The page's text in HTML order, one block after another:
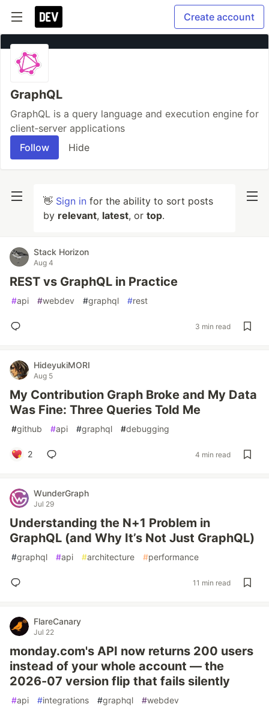
Create account
GraphQL
GraphQL is a query language and execution engine for
client‐server applications
Follow
Hide
👋 Sign in for the ability to sort posts
by relevant, latest, or top.
Stack Horizon
Aug 4
REST vs GraphQL in Practice
#api #webdev #graphql #rest
3 min read
HideyukiMORI
Aug 5
My Contribution Graph Broke and My Data
Was Fine: Three Queries Told Me
#github #api #graphql #debugging
2 4 min read
WunderGraph
Jul 29
Understanding the N+1 Problem in
GraphQL (and Why It’s Not Just GraphQL)
#graphql #api #architecture #performance
11 min read
FlareCanary
Jul 22
monday.com's API now returns 200 users
instead of your whole account — the
2026-07 version flip that fails silently
#api #integrations #graphql #webdev